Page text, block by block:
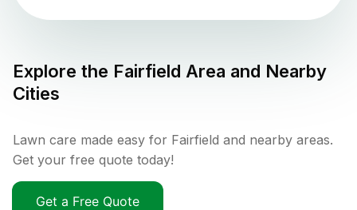
Explore the Fairfield Area and Nearby
Cities
Lawn care made easy for Fairfield and nearby areas.
Get your free quote today!
Get a Free Quote